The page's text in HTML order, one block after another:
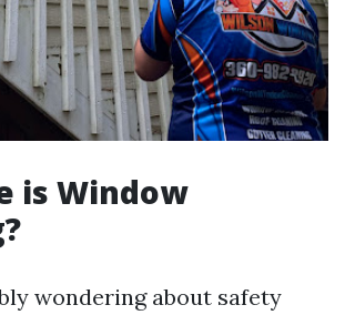
is Window
wondering about safety